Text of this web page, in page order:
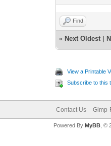
Find
« Next Oldest
View a Printable
Subscribe to this
Contact Us Gimp-
Powered By MyBB, ©